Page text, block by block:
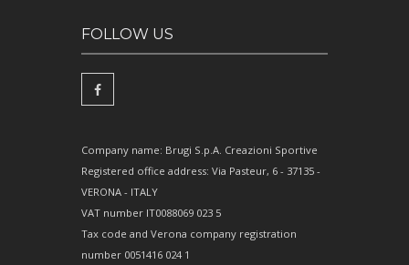
FOLLOW US
Company name: Brugi S.p.A. Creazioni Sportive
Registered office address: Via Pasteur, 6 - 37135 -
VERONA - ITALY
VAT number IT0088069 023 5
Tax code and Verona company registration
number 0051416 024 1